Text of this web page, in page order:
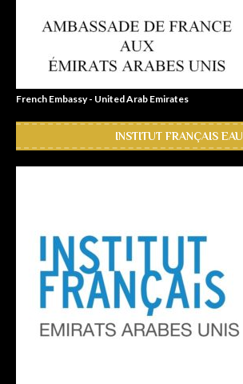
French Embassy - United Arab Emirates
INSTITUT FRANÇAIS EAU